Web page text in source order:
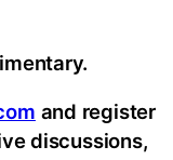
and register
discussions,